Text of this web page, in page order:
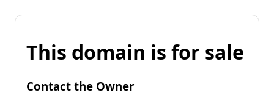
This domain is for sale
Contact the Owner